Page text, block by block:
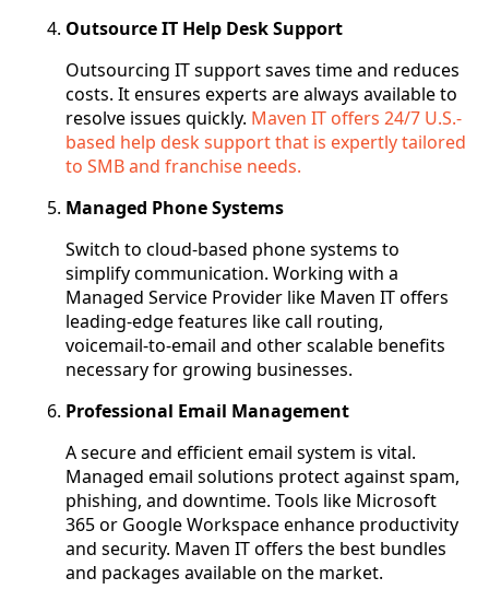
Outsource IT Help Desk Support
Outsourcing IT support saves time and reduces
costs. It ensures experts are always available to
resolve issues quickly. Maven IT offers 24/7 U.S.-
based help desk support that is expertly tailored
to SMB and franchise needs.
Managed Phone Systems
Switch to cloud-based phone systems to
simplify communication. Working with a
Managed Service Provider like Maven IT offers
leading-edge features like call routing,
voicemail-to-email and other scalable benefits
necessary for growing businesses.
Professional Email Management
A secure and efficient email system is vital.
Managed email solutions protect against spam,
phishing, and downtime. Tools like Microsoft
365 or Google Workspace enhance productivity
and security. Maven IT offers the best bundles
and packages available on the market.